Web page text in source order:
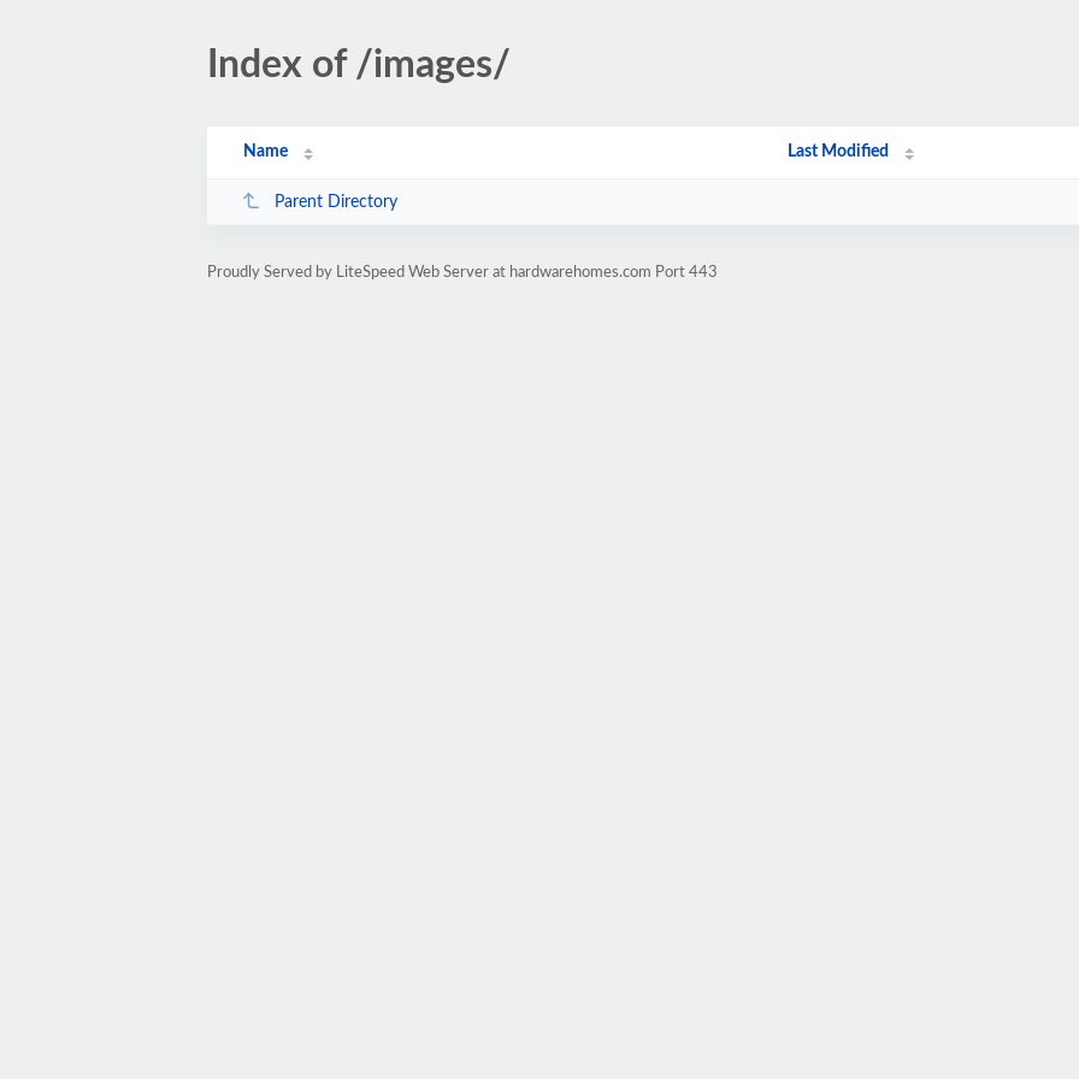
Index of /images/
Name Last Modified
Parent Directory
Proudly Served by LiteSpeed Web Server at hardwarehomes.com Port 443